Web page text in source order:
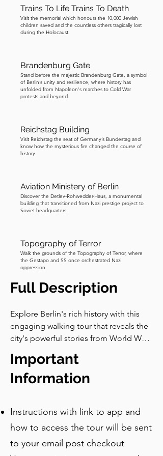
it is one of Berlin’s most important
sites. If you do wish to visit, I suggest
taking the U6 metro line from
minutes to the Berlin Wall Memorial.
I’ve included a bonus section of the
tour for those who wish to find out
plenty about the history of Berlin.
Although it has experienced a rough
and turbulent history, it is a testament
of one of the world’s great
democracies. Danke schön, und auf
Trains To Life Trains To Death
Visit the memorial which honours the 10,000 Jewish
children saved and the countless others tragically lost
during the Holocaust.
Brandenburg Gate
Stand before the majestic Brandenburg Gate, a symbol
of Berlin’s unity and resilience, where history has
unfolded from Napoleon's marches to Cold War
protests and beyond.
Reichstag Building
Visit Reichstag the seat of Germany’s Bundestag and
know how the mysterious fire changed the course of
history.
Aviation Ministery of Berlin
Discover the Detlev-Rohwedder-Haus, a monumental
building that transitioned from Nazi prestige project to
Soviet headquarters.
Topography of Terror
Walk the grounds of the Topography of Terror, where
the Gestapo and SS once orchestrated Nazi
oppression.
Full Description
Explore Berlin's rich history with this
engaging walking tour that reveals the
city's powerful stories from World War
landmarks and hidden spots, learning
about themes of bravery, resilience,
and division. Key sites include
of the Führerbunker, each offering
insights into Berlin's complex past.
Important
Information
Instructions with link to app and
how to access the tour will be sent
to your email post checkout